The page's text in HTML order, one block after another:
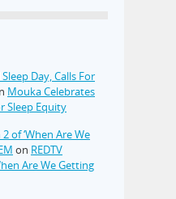
Day, Calls For
Mouka Celebrates
Sleep Equity
of ‘When Are We
on REDTV
Are We Getting